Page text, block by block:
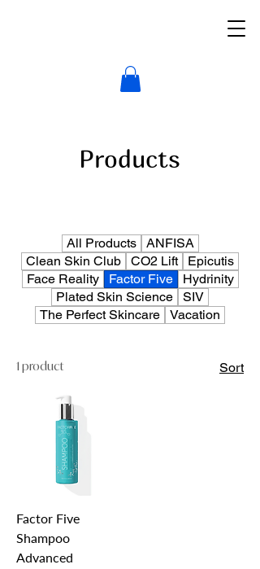
Products
All Products
ANFISA
Clean Skin Club
CO2 Lift
Epicutis
Face Reality
Factor Five
Hydrinity
Plated Skin Science
SIV
The Perfect Skincare
Vacation
1 product Sort
Factor Five
Shampoo
Advanced